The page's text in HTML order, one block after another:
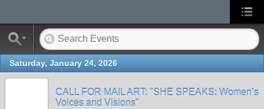
Saturday, January 24, 2026
CALL FOR MAIL ART: "SHE SPEAKS: Women’s
Voices and Visions"